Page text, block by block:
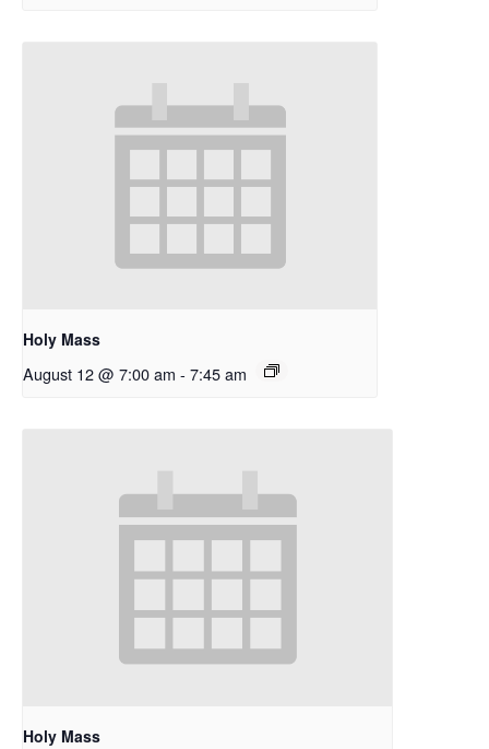
Holy Mass
August 12 @ 7:00 am - 7:45 am
Holy Mass